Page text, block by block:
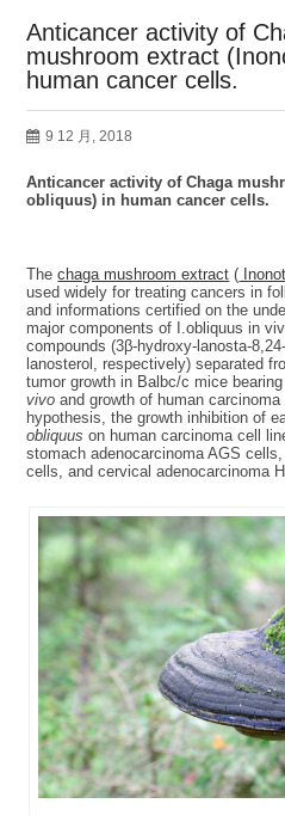
Anticancer activity of
mushroom extract
human cancer cells.
9 12 月, 2018
Anticancer activity of Chaga
obliquus) in human cancer cells.
Thechaga mushroom extract (
used widely for treating cancers in
and informations certified on the
major components of I.obliquus in
compounds (3β-hydroxy-lanosta-
lanosterol, respectively) separated
tumor growth in Balbc/c mice
vivo and growth of human
hypothesis, the growth inhibition of
obliquus on human carcinoma cell
stomach adenocarcinoma AGS
cells, and cervical adenocarcinoma